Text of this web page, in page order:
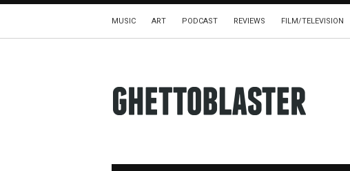
MUSIC ART PODCAST REVIEWS FILM/TELEVISION